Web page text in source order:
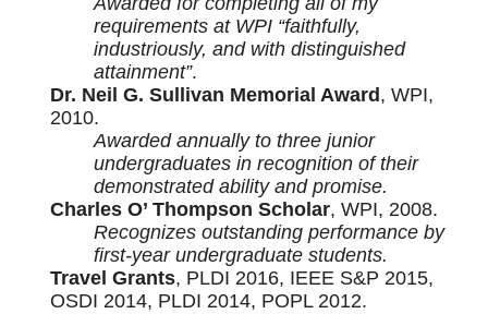
requirements at WPI “faithfully,
industriously, and with distinguished
attainment”.
Dr. Neil G. Sullivan Memorial Award , WPI,
2010.
Awarded annually to three junior
undergraduates in recognition of their
demonstrated ability and promise.
Charles O’ Thompson Scholar, WPI, 2008.
Recognizes outstanding performance by
first-year undergraduate students.
Travel Grants, PLDI 2016, IEEE S&P 2015,
OSDI 2014, PLDI 2014, POPL 2012.